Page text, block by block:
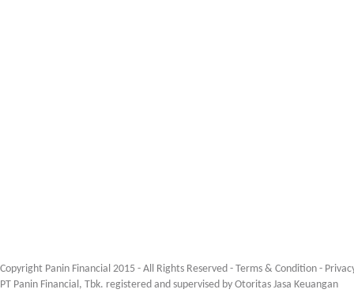
Copyright Panin Financial 2015 - All Rights Reserved - Terms & Condition -
PT Panin Financial, Tbk. registered and supervised by Otoritas Jasa Keuangan